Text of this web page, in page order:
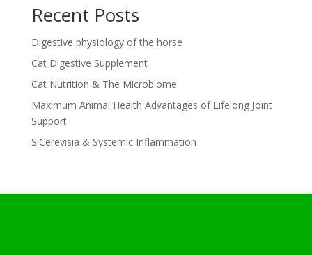
Recent Posts
Digestive physiology of the horse
Cat Digestive Supplement
Cat Nutrition & The Microbiome
Maximum Animal Health Advantages of Lifelong Joint
Support
S.Cerevisia & Systemic Inflammation